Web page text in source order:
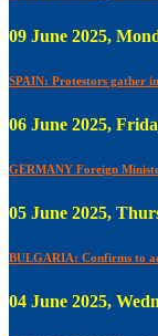
09 June 2025,
SPAIN: Protestors gather
06 June 2025,
GERMANY Foreign
05 June 2025,
BULGARIA: Confirms to
04 June 2025,